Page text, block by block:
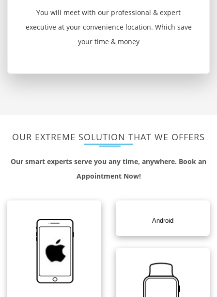
You will meet with our professional & expert
executive at your convenience location. Which save
your time & money
OUR EXTREME SOLUTION THAT WE OFFERS
Our smart experts serve you any time, anywhere. Book an
Appointment Now!
Android